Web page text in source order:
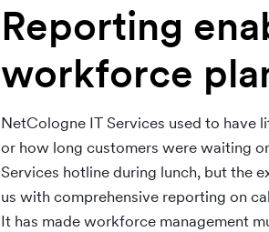
Reporting
workforce
NetCologne IT Services used to have
or how long customers were waiting
Services hotline during lunch, but the
us with comprehensive reporting on
It has made workforce management